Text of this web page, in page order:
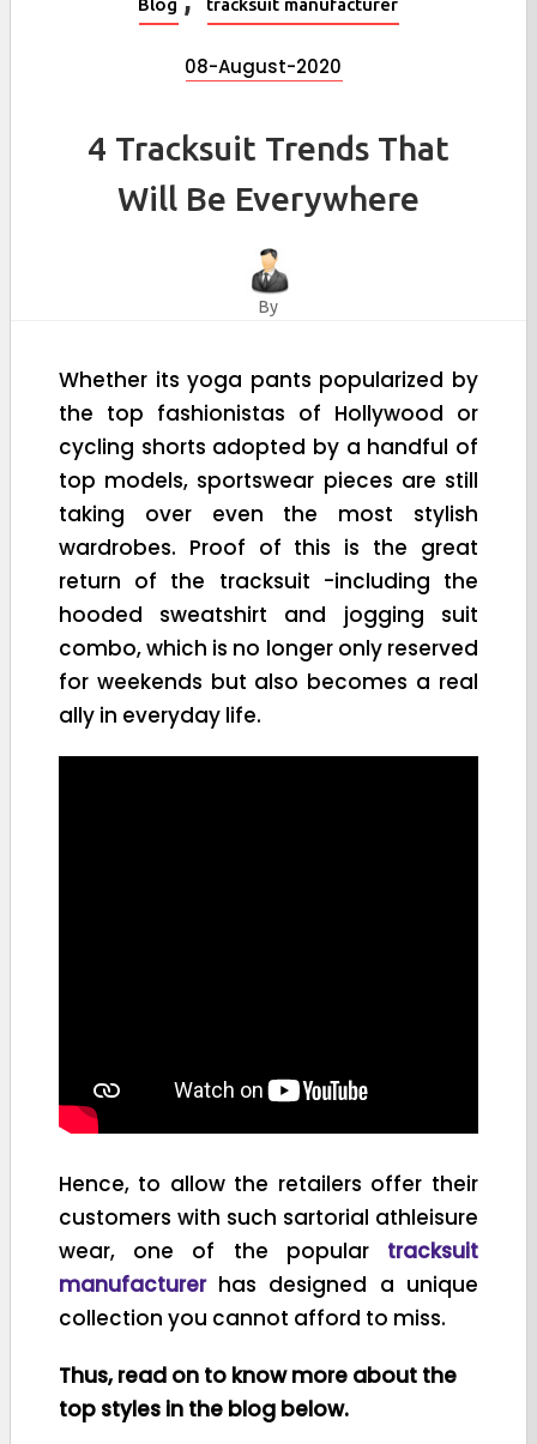
08-August-2020
4 Tracksuit Trends That
Will Be Everywhere
By
Whether its yoga pants popularized by
the top fashionistas of Hollywood or
cycling shorts adopted by a handful of
top models, sportswear pieces are still
taking over even the most stylish
wardrobes. Proof of this is the great
return of the tracksuit -including the
hooded sweatshirt and jogging suit
combo, which is no longer only reserved
for weekends but also becomes a real
ally in everyday life.
Hence, to allow the retailers offer their
customers with such sartorial athleisure
wear, one of the popular tracksuit
manufacturer has designed a unique
collection you cannot afford to miss.
Thus, read on to know more about the
top styles in the blog below.